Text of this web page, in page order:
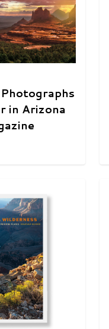
in Arizona